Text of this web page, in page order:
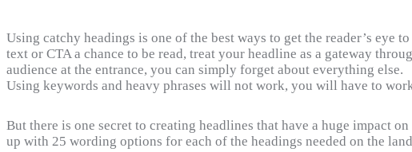
Using catchy headings is one of the best ways to get the reader’s
text or CTA a chance to be read, treat your headline as a gateway
audience at the entrance, you can simply forget about everything else.
Using keywords and heavy phrases will not work, you will have to
But there is one secret to creating headlines that have a huge impact
up with 25 wording options for each of the headings needed on the